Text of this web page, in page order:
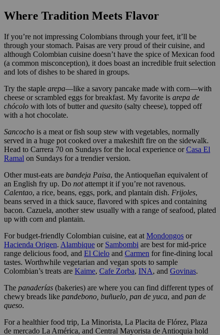
Where Tradition Meets Flavor
If you’re not impressing Colombians through your feet, it’ll be
through your stomach. Paisas are very proud of their cuisine, and
although Colombian cuisine doesn’t have the spice of Mexican food
(a common misconception), it does boast an incredible fruit selection
and lots of dishes to be shared in groups.
Try the staple arepa—like a savory pancake made with corn—with
cheese or scrambled eggs for breakfast. My favorite is arepa de
chócolo with lots of butter and quesito (salty cheese), topped off
with a hot chocolate.
Sancocho is a meat or fish soup stew with vegetables, normally
served in a huge pot cooked over a makeshift fire on the sidewalk.
Head to Carrera 70 on Sundays for the local experience orCasa El
Ramal on Sundays for a trendier version.
Other must-eats are bandeja Paisa, the Antioqueñan equivalent of
an English fry up. Do notattempt it if you’re not ravenous.
Calentao, a rice, beans, eggs, pork, and plantain dish. Frijoles,
beans served in a thick sauce, flavored with spices and containing
bacon. Cazuela, another stew usually with a range of seafood, plated
up with corn and plantain.
For budget-friendly Colombian cuisine, eat at Mondongos or
Hacienda Origen. Alambique or Sambombi are best for mid-price
range delicious food, and El Cielo and Carmen for fine-dining local
tastes. Worthwhile vegetarian and vegan spots to sample
Colombian’s treats are Kaime, Cafe Zorba, INA, and Govinas.
The panaderías (bakeries) are where you can find different types of
chewy breads like pandebono, buñuelo, pan de yuca, and pan de
queso.
For a healthier food trip, La Minorista, La Placita de Flórez, Plaza
de mercado La América, and Central Mayorista de Antioquia hold